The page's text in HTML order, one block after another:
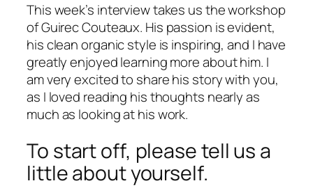
This week’s interview takes us the workshop
of Guirec Couteaux. His passion is evident,
his clean organic style is inspiring, and I have
greatly enjoyed learning more about him. I
am very excited to share his story with you,
as I loved reading his thoughts nearly as
much as looking at his work.
To start off, please tell us a
little about yourself.